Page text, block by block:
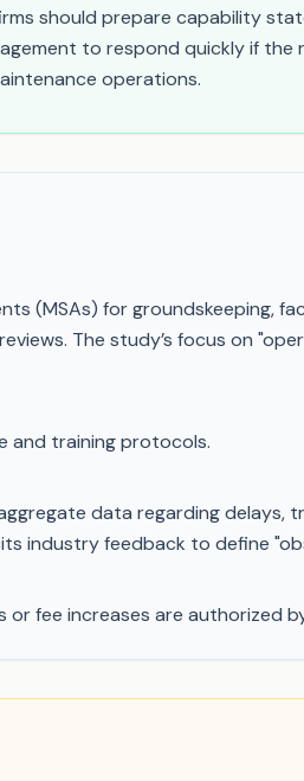
should prepare capability
to respond quickly if the
operations.
(MSAs) for groundskeeping,
The study’s focus on
and training protocols.
data regarding delays,
industry feedback to define
fee increases are authorized